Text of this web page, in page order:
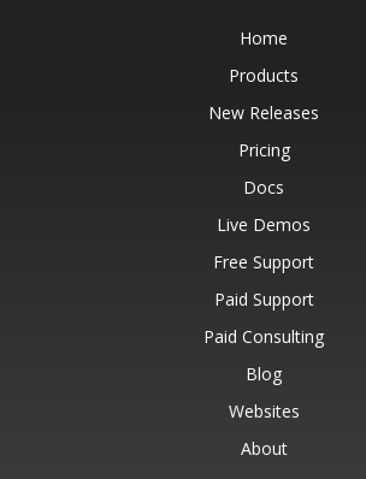
Home
Products
New Releases
Pricing
Docs
Live Demos
Free Support
Paid Support
Paid Consulting
Blog
Websites
About